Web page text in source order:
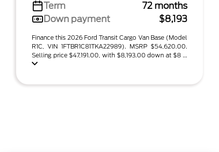
Term
72 months
Down payment
$8,193
Finance this 2026 Ford Transit Cargo Van Base (Model
R1C, VIN 1FTBR1C81TKA22989). MSRP $54,620.00.
Selling price $47,191.00, with $8,193.00 down at $8 ...